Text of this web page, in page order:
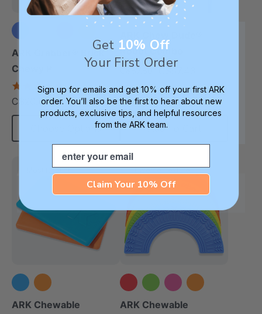
ARK Grabber® Brick
Chewy P
4.9
star
rating
C$20.30 each
Choose Options
Robot Combo
Add To Cart
Most Robust
ARK Chewable
Diverse Texture
Thinnest
+1 more
ARK Chewable
Get 10% Off
Your First Order
Sign up for emails and get 10% off your first ARK
order. You’ll also be the first to hear about new
products, exclusive tips, and helpful resources
from the ARK team.
Email
Claim Your 10% Off